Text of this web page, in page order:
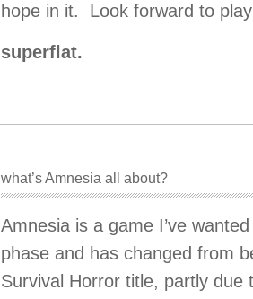
hope in it. Look forward to
superflat.
what’s Amnesia all about?
Amnesia is a game I’ve
phase and has changed from
Survival Horror title, partly